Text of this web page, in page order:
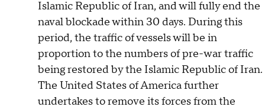
Islamic Republic of Iran, and will fully end the
naval blockade within 30 days. During this
period, the traffic of vessels will be in
proportion to the numbers of pre-war traffic
being restored by the Islamic Republic of Iran.
The United States of America further
undertakes to remove its forces from the